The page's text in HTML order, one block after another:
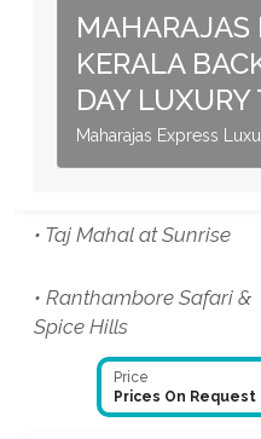
MAHARAJAS
KERALA
DAY LUXURY
Maharajas Express
• Taj Mahal at Sunrise
• Ranthambore Safari &
Spice Hills
Price
Prices On Request